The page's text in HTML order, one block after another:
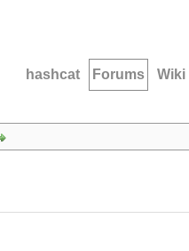
hashcat Forums Wiki